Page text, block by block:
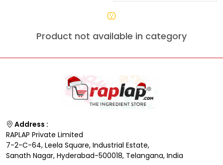
Product not available in category
Address :
RAPLAP Private Limited
7-2-C-64, Leela Square, Industrial Estate,
Sanath Nagar, Hyderabad-500018, Telangana, India